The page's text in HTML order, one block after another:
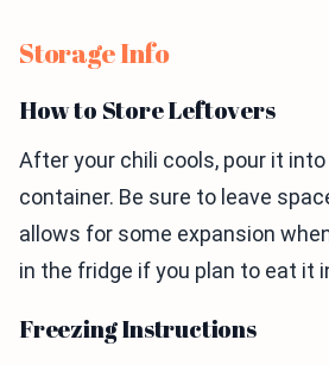
Storage Info
How to Store Leftovers
After your chili cools, pour it
container. Be sure to leave
allows for some expansion
in the fridge if you plan to eat it
Freezing Instructions